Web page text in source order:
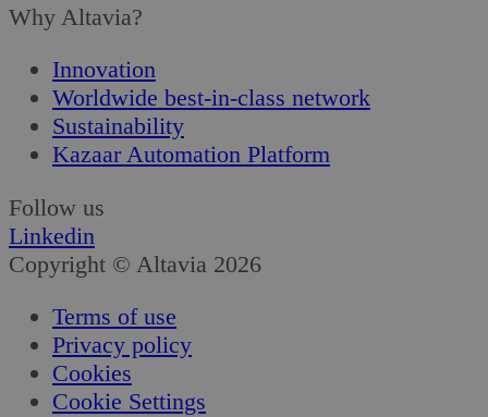
Why Altavia?
Innovation
Worldwide best-in-class network
Sustainability
Kazaar Automation Platform
Follow us
Linkedin
Copyright © Altavia 2026
Terms of use
Privacy policy
Cookies
Cookie Settings